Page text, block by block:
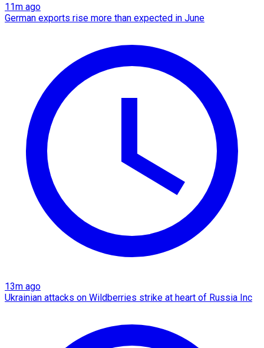
11m ago
German exports rise more than expected in June
13m ago
Ukrainian attacks on Wildberries strike at heart of Russia Inc